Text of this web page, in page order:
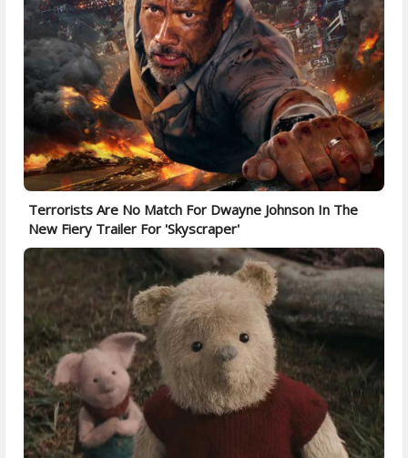
Terrorists Are No Match For Dwayne Johnson In The
New Fiery Trailer For 'Skyscraper'